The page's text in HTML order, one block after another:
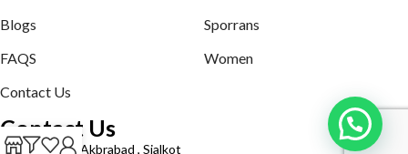
Blogs
FAQS
Contact Us
Sporrans
Women
Contact Us
Defence road Akbrabad , Sialkot